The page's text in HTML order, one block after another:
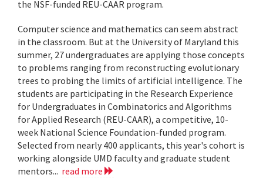
the NSF-funded REU-CAAR program.
Computer science and mathematics can seem abstract
in the classroom. But at the University of Maryland this
summer, 27 undergraduates are applying those concepts
to problems ranging from reconstructing evolutionary
trees to probing the limits of artificial intelligence. The
students are participating in the Research Experience
for Undergraduates in Combinatorics and Algorithms
for Applied Research (REU-CAAR), a competitive, 10-
week National Science Foundation-funded program.
Selected from nearly 400 applicants, this year's cohort is
working alongside UMD faculty and graduate student
mentors... read more